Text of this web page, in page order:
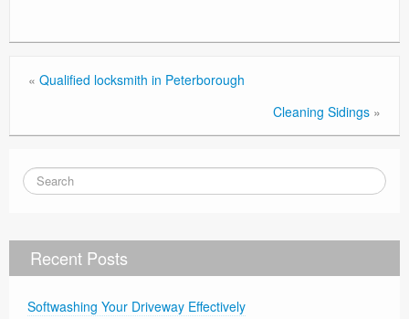
« Qualified locksmith in Peterborough
Cleaning Sidings »
Recent Posts
Softwashing Your Driveway Effectively